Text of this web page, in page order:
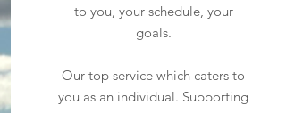
to you, your schedule, your
goals.
Our top service which caters to
you as an individual. Supporting